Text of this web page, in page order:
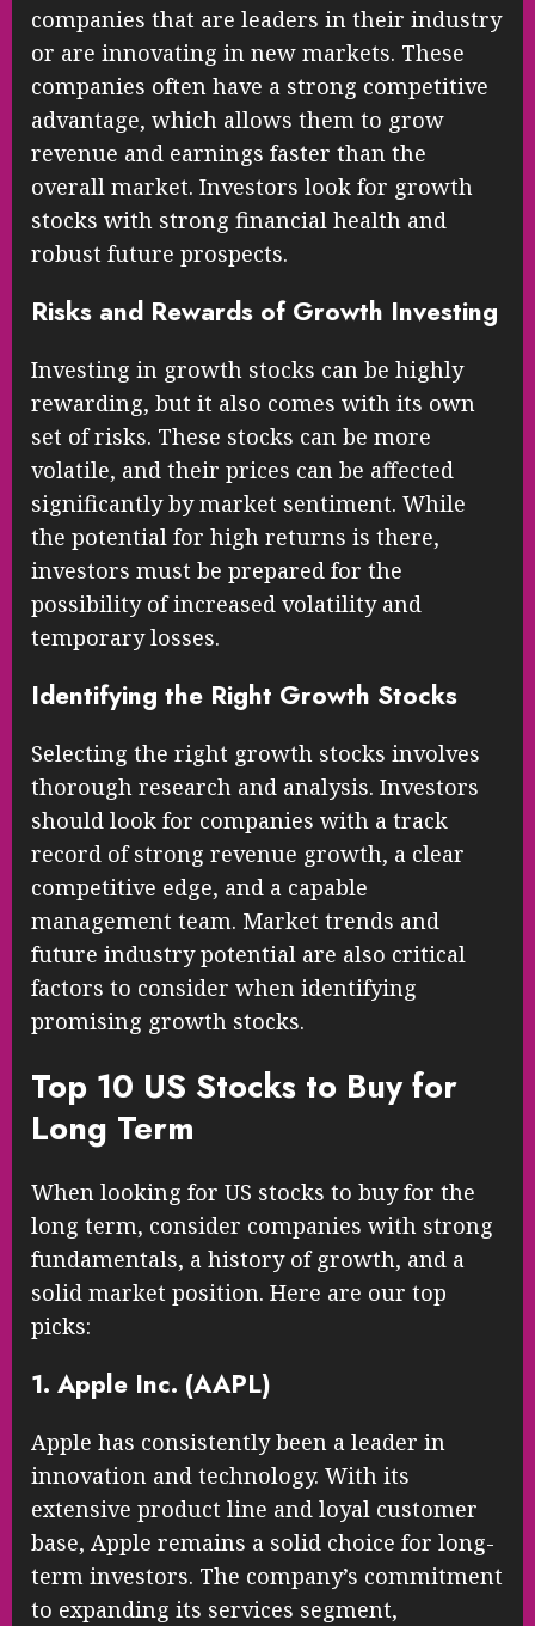
companies that are leaders in their industry
or are innovating in new markets. These
companies often have a strong competitive
advantage, which allows them to grow
revenue and earnings faster than the
overall market. Investors look for growth
stocks with strong financial health and
robust future prospects.
Risks and Rewards of Growth Investing
Investing in growth stocks can be highly
rewarding, but it also comes with its own
set of risks. These stocks can be more
volatile, and their prices can be affected
significantly by market sentiment. While
the potential for high returns is there,
investors must be prepared for the
possibility of increased volatility and
temporary losses.
Identifying the Right Growth Stocks
Selecting the right growth stocks involves
thorough research and analysis. Investors
should look for companies with a track
record of strong revenue growth, a clear
competitive edge, and a capable
management team. Market trends and
future industry potential are also critical
factors to consider when identifying
promising growth stocks.
Top 10 US Stocks to Buy for
Long Term
When looking for US stocks to buy for the
long term, consider companies with strong
fundamentals, a history of growth, and a
solid market position. Here are our top
picks:
1. Apple Inc. (AAPL)
Apple has consistently been a leader in
innovation and technology. With its
extensive product line and loyal customer
base, Apple remains a solid choice for long-
term investors. The company’s commitment
to expanding its services segment,